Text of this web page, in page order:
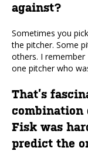
against?
Sometimes you
the pitcher. Some
others. I
one pitcher who
That’s
combination
Fisk was
predict the